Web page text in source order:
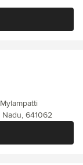
Nadu, 641062